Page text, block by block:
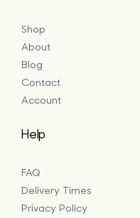
Shop
About
Blog
Contact
Account
Help
FAQ
Delivery Times
Privacy Policy